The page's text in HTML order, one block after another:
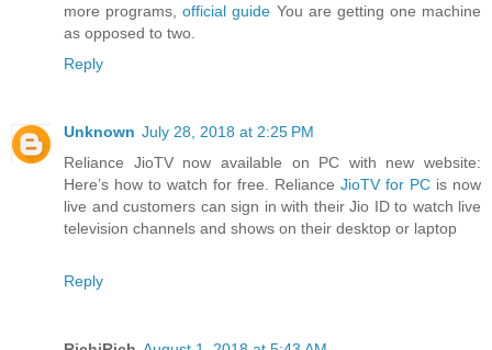
more programs,official guide You are getting one machine
as opposed to two.
Reply
Unknown July 28, 2018 at 2:25 PM
Reliance JioTV now available on PC with new website:
Here’s how to watch for free. Reliance JioTV for PC is now
live and customers can sign in with their Jio ID to watch live
television channels and shows on their desktop or laptop
Reply